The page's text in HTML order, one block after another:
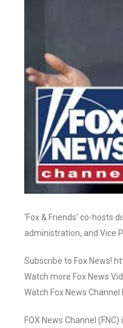
‘Fox & Friends’ co-hosts
administration, and Vice
Subscribe to Fox News!
Watch more Fox News
Watch Fox News
FOX News Channel